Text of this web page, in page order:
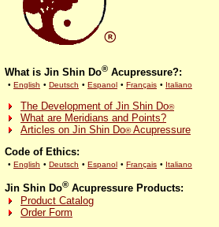
What is Jin Shin Do® Acupressure?:
• English • Deutsch • Espanol • Français • Italiano
The Development of Jin Shin Do®
What are Meridians and Points?
Articles on Jin Shin Do®Acupressure
Code of Ethics:
• English • Deutsch • Espanol • Français • Italiano
Jin Shin Do® Acupressure Products:
Product Catalog
Order Form